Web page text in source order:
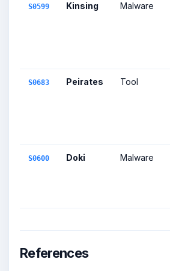
S0599 Kinsing Malware
S0683 Peirates Tool
S0600 Doki Malware
References